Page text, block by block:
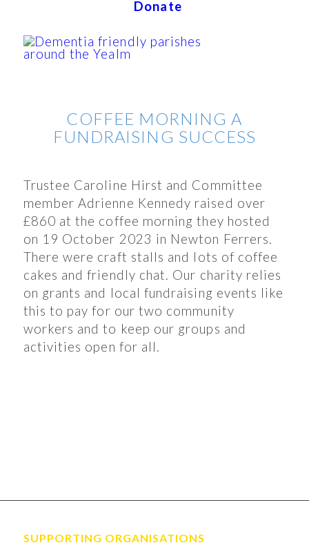
Donate
COFFEE MORNING A
FUNDRAISING SUCCESS
Trustee Caroline Hirst and Committee
member Adrienne Kennedy raised over
£860 at the coffee morning they hosted
on 19 October 2023 in Newton Ferrers.
There were craft stalls and lots of coffee
cakes and friendly chat. Our charity relies
on grants and local fundraising events like
this to pay for our two community
workers and to keep our groups and
activities open for all.
SUPPORTING ORGANISATIONS